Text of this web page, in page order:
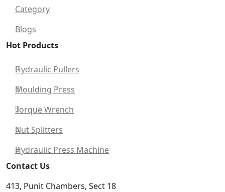
Category
Blogs
Hot Products
Hydraulic Pullers
Moulding Press
Torque Wrench
Nut Splitters
Hydraulic Press Machine
Contact Us
413, Punit Chambers, Sect 18